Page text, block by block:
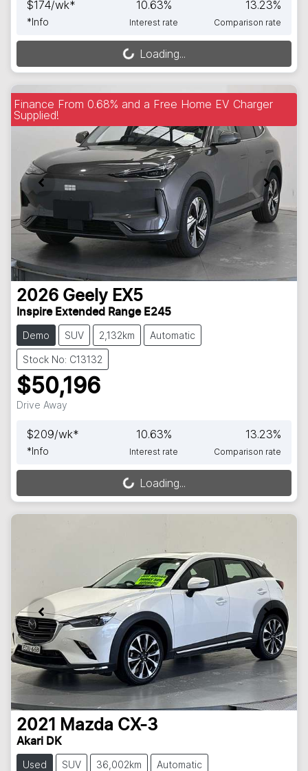
$174/wk*
*Info
10.63%
Interest rate
13.23%
Comparison rate
Loading... Loading...
Finance From 0.68% and a Free Home EV Charger
Supplied!
2026 Geely EX5
Inspire Extended Range E245
Demo SUV 2,132km Automatic
Stock No: C13132
$50,196
Drive Away
$209/wk*
*Info
10.63%
Interest rate
13.23%
Comparison rate
Loading... Loading...
2021 Mazda CX-3
Akari DK
Used SUV 36,002km Automatic